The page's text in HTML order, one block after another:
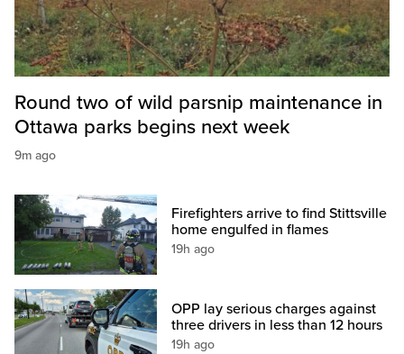
Round two of wild parsnip maintenance in
Ottawa parks begins next week
9m ago
Firefighters arrive to find Stittsville
home engulfed in flames
19h ago
OPP lay serious charges against
three drivers in less than 12 hours
19h ago